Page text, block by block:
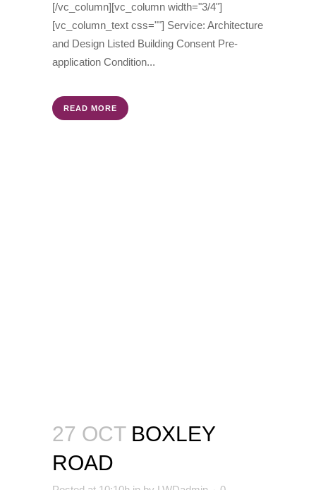
[/vc_column][vc_column width="3/4"]
[vc_column_text css=""] Service: Architecture
and Design Listed Building Consent Pre-
application Condition...
READ MORE
27 OCT BOXLEY
ROAD